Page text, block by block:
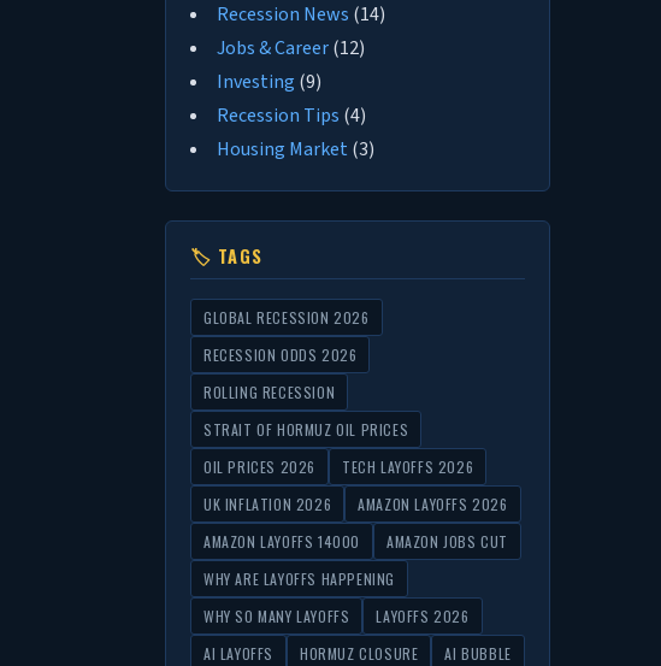
Recession News (14)
Jobs & Career(12)
Investing (9)
Recession Tips (4)
Housing Market (3)
🏷 TAGS
GLOBAL RECESSION 2026
RECESSION ODDS 2026
ROLLING RECESSION
STRAIT OF HORMUZ OIL PRICES
OIL PRICES 2026
TECH LAYOFFS 2026
UK INFLATION 2026
AMAZON LAYOFFS 2026
AMAZON LAYOFFS 14000
AMAZON JOBS CUT
WHY ARE LAYOFFS HAPPENING
WHY SO MANY LAYOFFS
LAYOFFS 2026
AI LAYOFFS
HORMUZ CLOSURE
AI BUBBLE